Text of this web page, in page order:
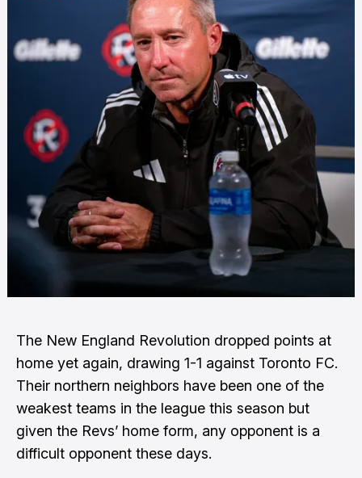
The New England Revolution dropped points at
home yet again, drawing 1-1 against Toronto FC.
Their northern neighbors have been one of the
weakest teams in the league this season but
given the Revs’ home form, any opponent is a
difficult opponent these days.